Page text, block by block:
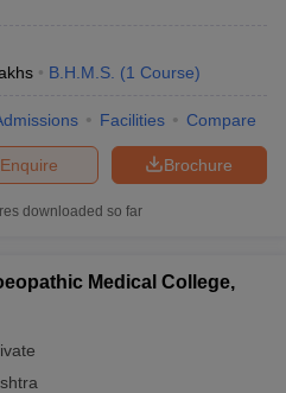
B.H.M.S. (1 Course)
Facilities Compare
Brochure
Enquire
downloaded so far
Medical College,